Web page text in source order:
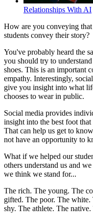
Relationships With AI
How are you conveying
students convey their story?
You've probably heard the
you should try to
shoes. This is an important
empathy. Interestingly,
give you insight into what
chooses to wear in public.
Social media provides
insight into the best foot
That can help us get to
not have an opportunity to
What if we helped our
others understand us and
we think we stand for...
The rich. The young. The
gifted. The poor. The
shy. The athlete. The